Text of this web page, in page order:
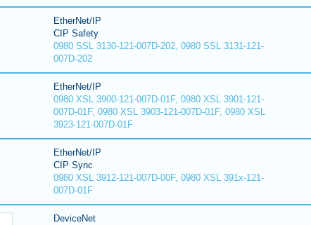
EtherNet/IP
CIP Safety
0980 SSL 3130-121-007D-202, 0980 SSL 3131-121-
007D-202
EtherNet/IP
0980 XSL 3900-121-007D-01F, 0980 XSL 3901-121-
007D-01F, 0980 XSL 3903-121-007D-01F, 0980 XSL
3923-121-007D-01F
EtherNet/IP
CIP Sync
0980 XSL 3912-121-007D-00F, 0980 XSL 391x-121-
007D-01F
DeviceNet